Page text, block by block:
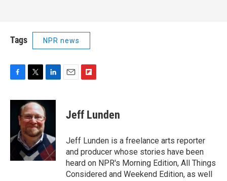
Tags NPR news
c
o
i
t
t
e
r
n
k
e
I
n
p
b
a
r
d
Jeff Lunden
Jeff Lunden is a freelance arts reporter
and producer whose stories have been
heard on NPR's Morning Edition, All Things
Considered and Weekend Edition, as well